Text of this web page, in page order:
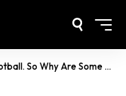
Teams Forced to Answer for Politics?